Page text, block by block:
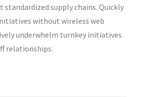
standardized supply chains. Quickly
without wireless web
underwhelm turnkey initiatives
relationships.